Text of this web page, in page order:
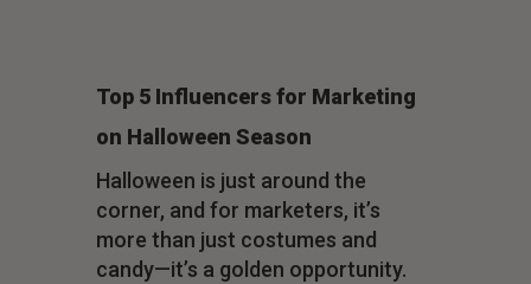
Top 5 Influencers for Marketing
on Halloween Season
Halloween is just around the
corner, and for marketers, it’s
more than just costumes and
candy—it’s a golden opportunity.